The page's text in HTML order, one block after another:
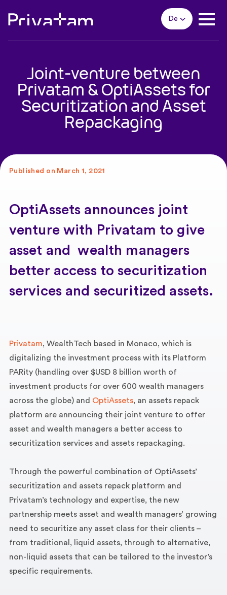
De
Joint-venture between
Privatam & OptiAssets for
Securitization and Asset
Repackaging
Published on March 1, 2021
OptiAssets announces joint
venture with Privatam to give
asset and wealth managers
better access to securitization
services and securitized assets.
Privatam, WealthTech based in Monaco, which is
digitalizing the investment process with its Platform
PARity (handling over $USD 8 billion worth of
investment products for over 600 wealth managers
across the globe) and OptiAssets, an assets repack
platform are announcing their joint venture to offer
asset and wealth managers a better access to
securitization services and assets repackaging.
Through the powerful combination of OptiAssets’
securitization and assets repack platform and
Privatam’s technology and expertise, the new
partnership meets asset and wealth managers’ growing
need to securitize any asset class for their clients –
from traditional, liquid assets, through to alternative,
non-liquid assets that can be tailored to the investor’s
specific requirements.